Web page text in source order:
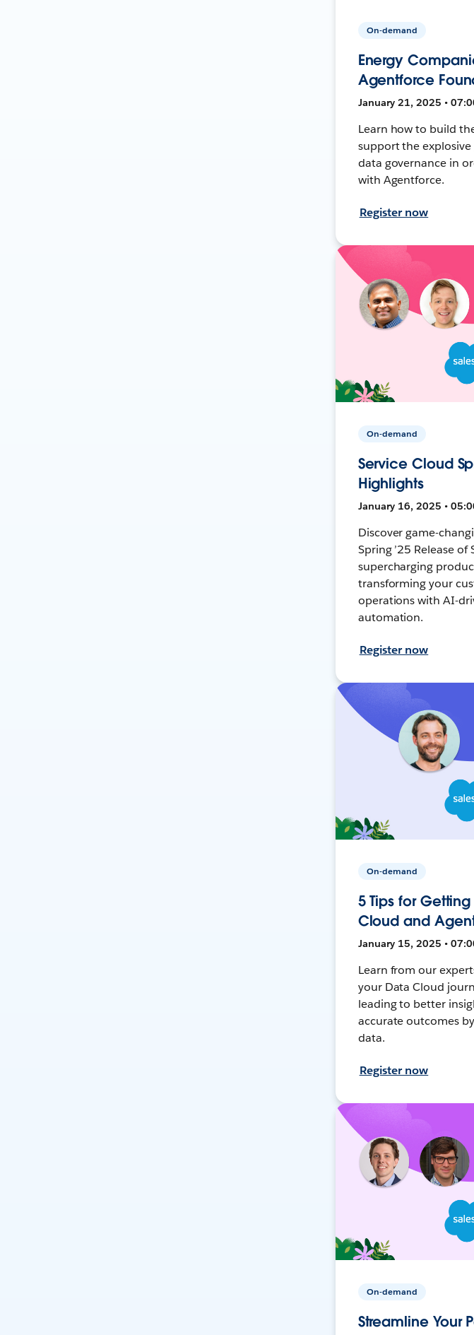
On-demand
Energy
Agentforce
January 21, 2025 •
Learn how to build
support the
data governance in
with Agentforce.
Register now
On-demand
Service Cloud
Highlights
January 16, 2025 •
Discover game-
Spring ’25 Release of
supercharging
transforming your
operations with AI-
automation.
Register now
On-demand
5 Tips for
Cloud and
January 15, 2025 •
Learn from our
your Data Cloud
leading to better
accurate outcomes
data.
Register now
On-demand
Streamline Your